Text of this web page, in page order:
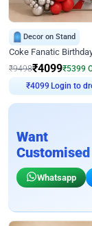
Decor on Stand
₹9498₹4099₹5399
Login to
Want
Whatsapp